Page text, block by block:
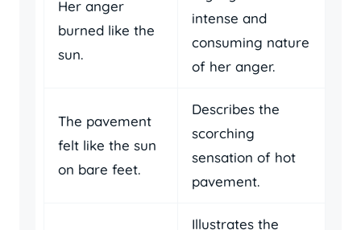
Her anger
burned like the
sun.
intense and
consuming nature
of her anger.
The pavement
felt like the sun
on bare feet.
Describes the
scorching
sensation of hot
pavement.
Illustrates the